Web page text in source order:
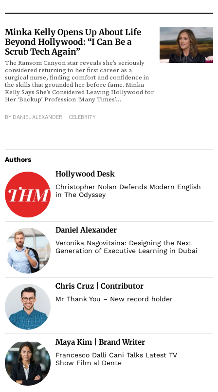
Minka Kelly Opens Up About Life
Beyond Hollywood: “I Can Be a
Scrub Tech Again”
The Ransom Canyon star reveals she’s seriously
considered returning to her first career as a
surgical nurse, finding comfort and confidence in
the skills that grounded her before fame. Minka
Kelly Says She’s Considered Leaving Hollywood for
Her ‘Backup’ Profession ‘Many Times’…
BY DANIEL ALEXANDER CELEBRITY
Authors
Hollywood Desk
Christopher Nolan Defends Modern English
in The Odyssey
Daniel Alexander
Veronika Nagovitsina: Designing the Next
Generation of Executive Learning in Dubai
Chris Cruz | Contributor
Mr Thank You – New record holder
Maya Kim | Brand Writer
Francesco Dalli Cani Talks Latest TV
Show Film al Dente